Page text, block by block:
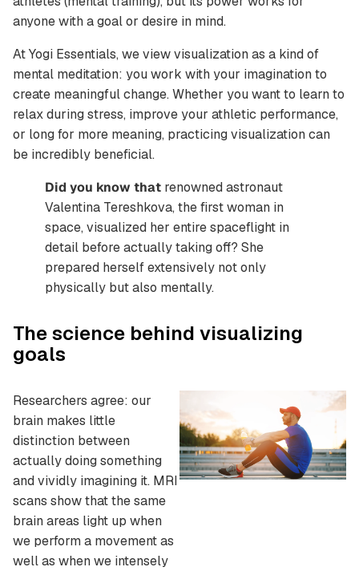
anyone with a goal or desire in mind.
At Yogi Essentials, we view visualization as a kind of
mental meditation: you work with your imagination to
create meaningful change. Whether you want to learn to
relax during stress, improve your athletic performance,
or long for more meaning, practicing visualization can
be incredibly beneficial.
Did you know that renowned astronaut
Valentina Tereshkova, the first woman in
space, visualized her entire spaceflight in
detail before actually taking off? She
prepared herself extensively not only
physically but also mentally.
The science behind visualizing
goals
Researchers agree: our
brain makes little
distinction between
actually doing something
and vividly imagining it. MRI
scans show that the same
brain areas light up when
we perform a movement as
well as when we intensely